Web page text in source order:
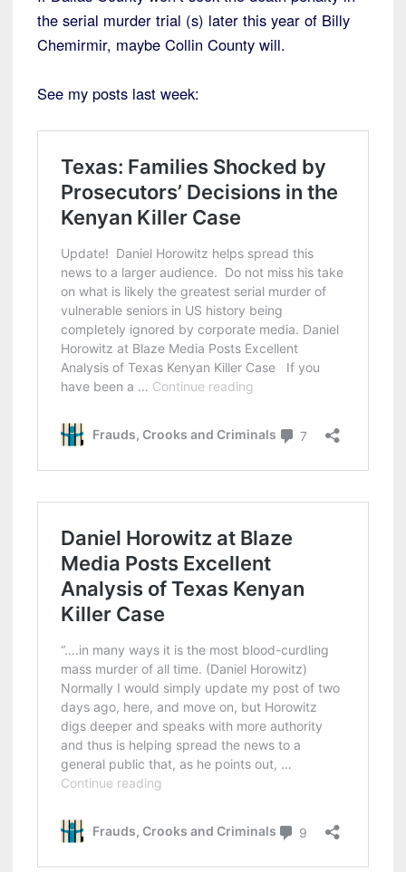
the serial murder trial (s) later this year of Billy
Chemirmir, maybe Collin County will.
See my posts last week: